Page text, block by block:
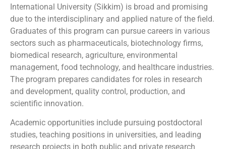
International University (Sikkim) is broad and promising
due to the interdisciplinary and applied nature of the field.
Graduates of this program can pursue careers in various
sectors such as pharmaceuticals, biotechnology firms,
biomedical research, agriculture, environmental
management, food technology, and healthcare industries.
The program prepares candidates for roles in research
and development, quality control, production, and
scientific innovation.
Academic opportunities include pursuing postdoctoral
studies, teaching positions in universities, and leading
research projects in both public and private research